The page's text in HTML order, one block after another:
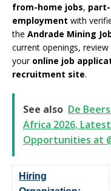
from-home jobs,
employment with
the Andrade Mining
current openings,
your online job
recruitment site.
See also De
Africa 2026,
Opportunities at
Hiring